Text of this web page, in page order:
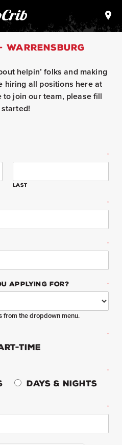
WARRENSBURG
helpin’ folks and making
hiring all positions here at
to join our team, please fill
*
Last
*
*
APPLYING FOR? *
from the dropdown menu.
*
Time
*
Days & Nights
*